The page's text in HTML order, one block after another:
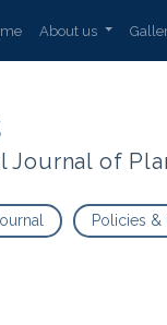
About us
Journal of
Policies &